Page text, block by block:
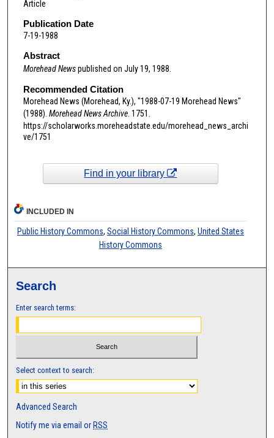
Article
Publication Date
7-19-1988
Abstract
Morehead Newspublished on July 19, 1988.
Recommended Citation
Morehead News (Morehead, Ky.), "1988-07-19 Morehead News"
(1988). Morehead News Archive. 1751.
https://scholarworks.moreheadstate.edu/morehead_news_archi
ve/1751
Find in your library
INCLUDED IN
Public History Commons, Social History Commons, United States
History Commons
Search
Enter search terms:
Select context to search:
Advanced Search
Notify me via email or RSS